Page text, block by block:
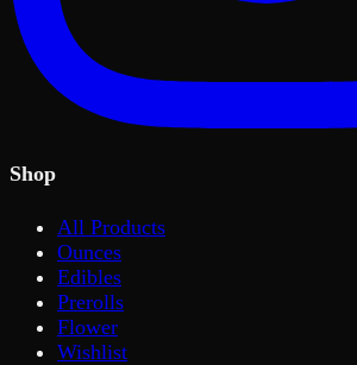
Shop
All Products
Ounces
Edibles
Prerolls
Flower
Wishlist